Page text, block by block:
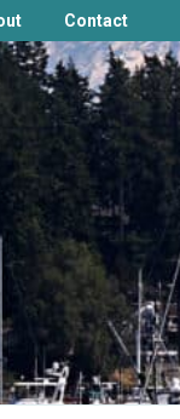
Contact